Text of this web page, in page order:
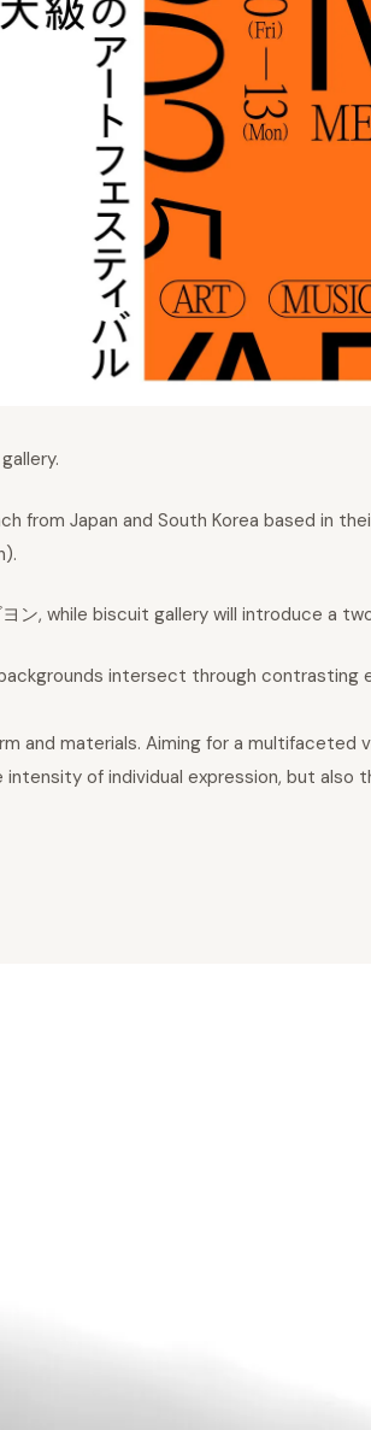
Japan and South Korea based in
ン, while biscuit gallery will introduce a
intersect through
and materials. Aiming for a multifaceted
of individual expression, but also